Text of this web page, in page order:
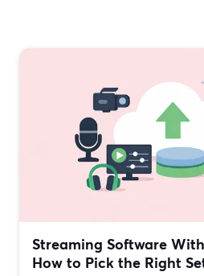
Streaming Software
How to Pick the Right